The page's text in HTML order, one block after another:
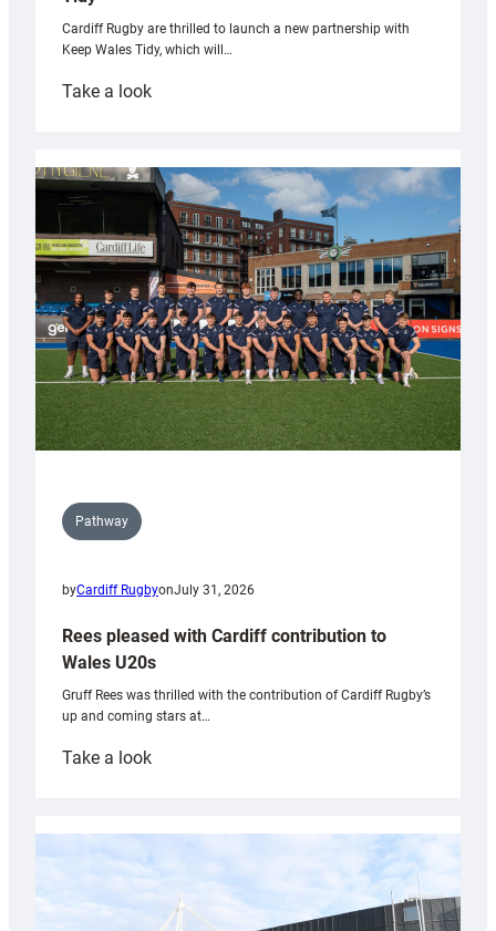
Cardiff Rugby are thrilled to launch a new partnership with
Keep Wales Tidy, which will…
Take a look:
partnership
with
Keep
Wales
Tidy
Pathway
byCardiff RugbyonJuly 31, 2026
Rees pleased with Cardiff contribution to
Wales U20s
Gruff Rees was thrilled with the contribution of Cardiff Rugby’s
up and coming stars at…
Take a look:
with
Cardiff
contribution